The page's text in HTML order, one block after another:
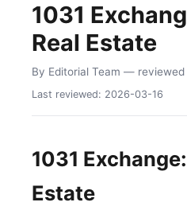
1031
Real Estate
By Editorial Team — reviewed
Last reviewed: 2026-03-16
1031
Estate